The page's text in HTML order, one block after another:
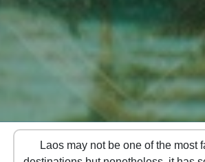
Laos may not be one of the most